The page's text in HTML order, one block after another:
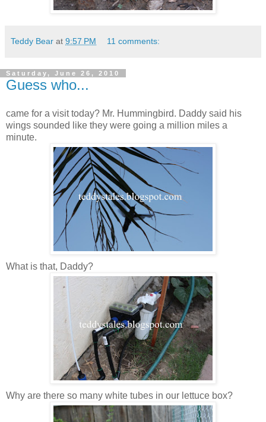
Teddy Bear at 9:57 PM 11 comments:
Saturday, June 26, 2010
Guess who...
came for a visit today? Mr. Hummingbird. Daddy said his
wings sounded like they were going a million miles a
minute.
What is that, Daddy?
Why are there so many white tubes in our lettuce box?